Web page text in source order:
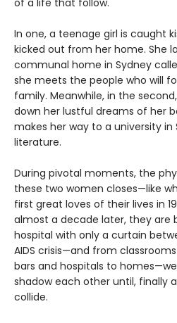
In one, a teenage girl is caught
kicked out from her home. She
communal home in Sydney
she meets the people who will
family. Meanwhile, in the
down her lustful dreams of her
makes her way to a university in
literature.
During pivotal moments, the
these two women closes—like
first great loves of their lives in
almost a decade later, they are
hospital with only a curtain
AIDS crisis—and from
bars and hospitals to
shadow each other until, finally
collide.